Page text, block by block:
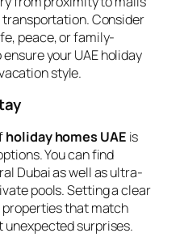
Consider
peace, or family-
your UAE holiday
style.
holiday homes UAE is
You can find
Dubai as well as ultra-
pools. Setting a clear
that match
surprises.